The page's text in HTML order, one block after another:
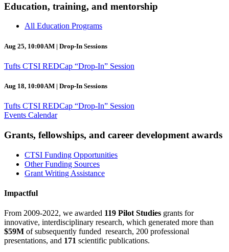
Education, training, and mentorship
All Education Programs
Aug 25, 10:00AM | Drop-In Sessions
Tufts CTSI REDCap “Drop-In” Session
Aug 18, 10:00AM | Drop-In Sessions
Tufts CTSI REDCap “Drop-In” Session
Events Calendar
Grants, fellowships, and career development awards
CTSI Funding Opportunities
Other Funding Sources
Grant Writing Assistance
Impactful
From 2009-2022, we awarded 119 Pilot Studies grants for
innovative, interdisciplinary research, which generated more than
$59M of subsequently funded research, 200 professional
presentations, and 171 scientific publications.